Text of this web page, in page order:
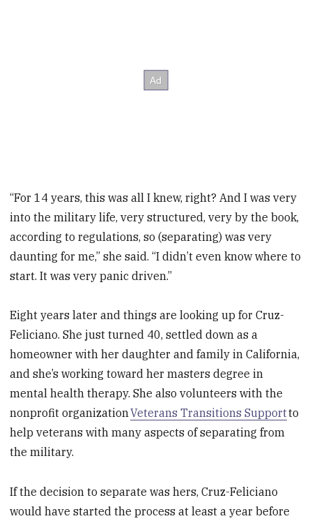
“For 14 years, this was all I knew, right? And I was very
into the military life, very structured, very by the book,
according to regulations, so (separating) was very
daunting for me,” she said. “I didn’t even know where to
start. It was very panic driven.”
Eight years later and things are looking up for Cruz-
Feliciano. She just turned 40, settled down as a
homeowner with her daughter and family in California,
and she’s working toward her masters degree in
mental health therapy. She also volunteers with the
nonprofit organizationVeterans Transitions Supportto
help veterans with many aspects of separating from
the military.
If the decision to separate was hers, Cruz-Feliciano
would have started the process at least a year before